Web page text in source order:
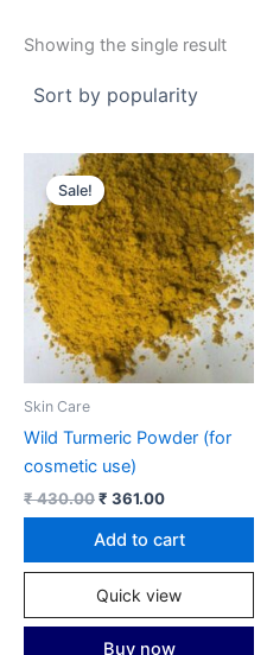
Showing the single result
Sale!
Skin Care
Wild Turmeric Powder (for
cosmetic use)
₹430.00Original
price
was:
₹ 361.00Current
price
is:
Add to cart
Quick view
Buy now